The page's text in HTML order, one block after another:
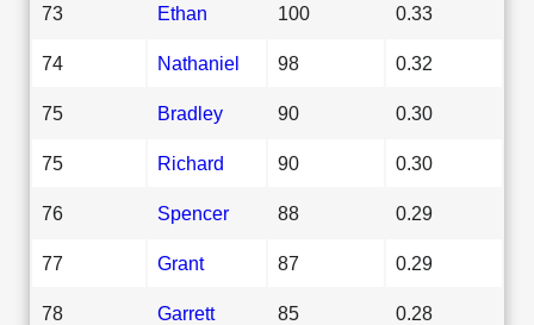
73 Ethan 100 0.33
74 Nathaniel 98 0.32
75 Bradley 90 0.30
75 Richard 90 0.30
76 Spencer 88 0.29
77 Grant 87 0.29
78 Garrett 85 0.28